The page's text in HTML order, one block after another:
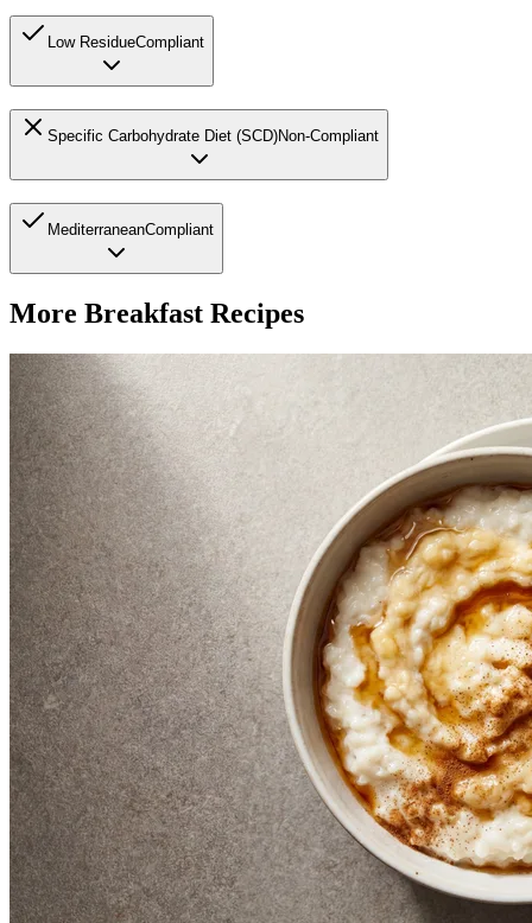
Low ResidueCompliant
Specific Carbohydrate Diet (SCD)Non-Compliant
MediterraneanCompliant
More Breakfast Recipes